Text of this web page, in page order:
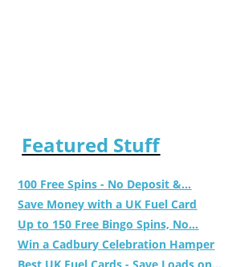
Featured Stuff
100 Free Spins - No Deposit &...
Save Money with a UK Fuel Card
Up to 150 Free Bingo Spins, No...
Win a Cadbury Celebration Hamper